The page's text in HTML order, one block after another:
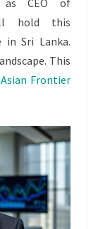
as CEO of
hold this
Sri Lanka.
This
Frontier